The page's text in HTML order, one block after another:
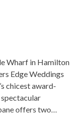
team
Wharf in Hamilton
Edge Weddings
chicest award-
offers two